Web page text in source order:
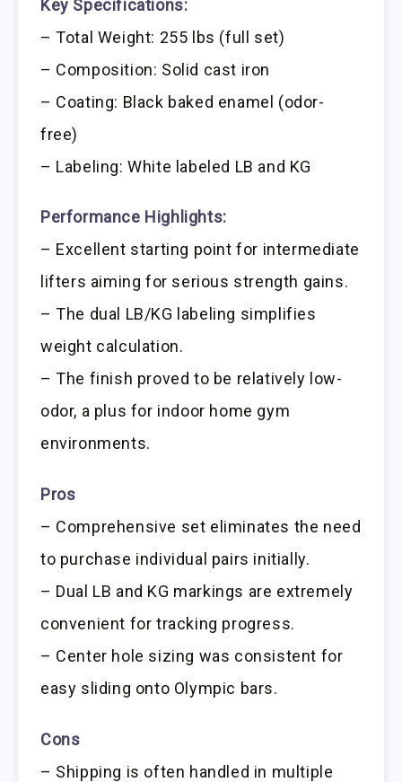
Key Specifications:
– Total Weight: 255 lbs (full set)
– Composition: Solid cast iron
– Coating: Black baked enamel (odor-
free)
– Labeling: White labeled LB and KG
Performance Highlights:
– Excellent starting point for intermediate
lifters aiming for serious strength gains.
– The dual LB/KG labeling simplifies
weight calculation.
– The finish proved to be relatively low-
odor, a plus for indoor home gym
environments.
Pros
– Comprehensive set eliminates the need
to purchase individual pairs initially.
– Dual LB and KG markings are extremely
convenient for tracking progress.
– Center hole sizing was consistent for
easy sliding onto Olympic bars.
Cons
– Shipping is often handled in multiple